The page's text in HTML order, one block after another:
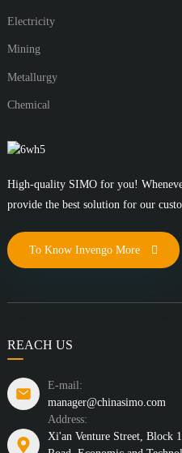
Electricity
Mining
Metallurgy
Chemical
High-quality SIMO for you!
provide the best solution for our
To Know Invengo More
REACH US
E-mail:
manager@chinasimo.com
Address:
Xi'an Venture Street, Block